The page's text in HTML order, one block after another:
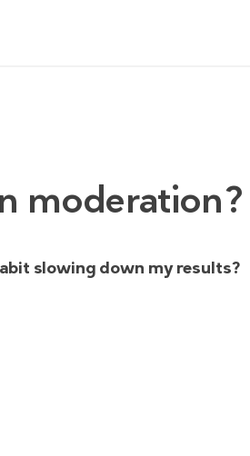
moderation?
slowing down my results?